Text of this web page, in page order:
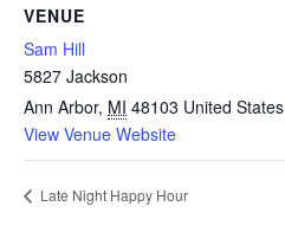
VENUE
Sam Hill
5827 Jackson
Ann Arbor, MI 48103 United States
View Venue Website
Late Night Happy Hour